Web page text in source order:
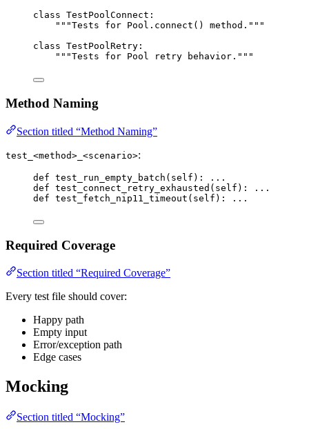
class TestPoolConnect :
"""Tests for Pool.connect() method. """
class TestPoolRetry :
"""Tests for Pool retry behavior. """
Method Naming
Section titled “Method Naming”
test_<method>_<scenario>:
def test_run_empty_batch ( self ) :
...
def test_connect_retry_exhausted ( self ) :
...
def test_fetch_nip11_timeout ( self ) : ...
Required Coverage
Section titled “Required Coverage”
Every test file should cover:
Happy path
Empty input
Error/exception path
Edge cases
Mocking
Section titled “Mocking”